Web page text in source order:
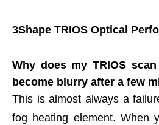
3Shape TRIOS Optical
Why does my TRIOS
become blurry after a few
This is almost always a
fog heating element. When